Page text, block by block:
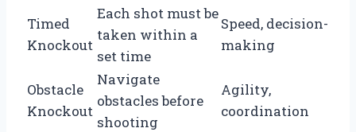
Timed
Knockout
Each shot must be
taken within a
set time
Speed, decision-
making
Obstacle
Knockout
Navigate
obstacles before
shooting
Agility,
coordination